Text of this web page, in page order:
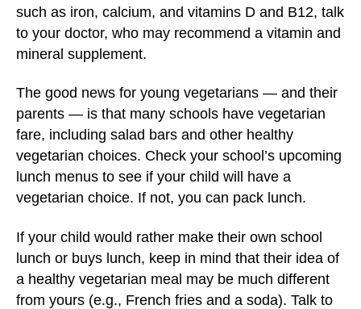
such as iron, calcium, and vitamins D and B12, talk
to your doctor, who may recommend a vitamin and
mineral supplement.
The good news for young vegetarians — and their
parents — is that many schools have vegetarian
fare, including salad bars and other healthy
vegetarian choices. Check your school’s upcoming
lunch menus to see if your child will have a
vegetarian choice. If not, you can pack lunch.
If your child would rather make their own school
lunch or buys lunch, keep in mind that their idea of
a healthy vegetarian meal may be much different
from yours (e.g., French fries and a soda). Talk to